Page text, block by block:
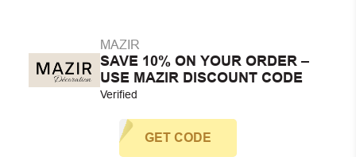
MAZIR
SAVE 10% ON YOUR ORDER –
USE MAZIR DISCOUNT CODE
Verified
GET CODE